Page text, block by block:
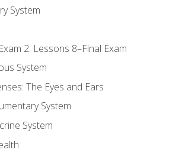
System
2: Lessons 8–Final Exam
System
The Eyes and Ears
System
System